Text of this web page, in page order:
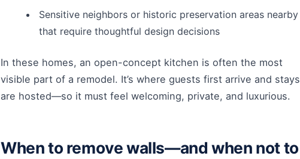
Sensitive neighbors or historic preservation areas nearby
that require thoughtful design decisions
In these homes, an open-concept kitchen is often the most
visible part of a remodel. It’s where guests first arrive and stays
are hosted—so it must feel welcoming, private, and luxurious.
When to remove walls—and when not to